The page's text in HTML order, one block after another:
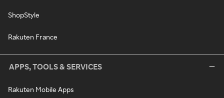
ShopStyle
Rakuten France
APPS, TOOLS & SERVICES
Rakuten Mobile Apps